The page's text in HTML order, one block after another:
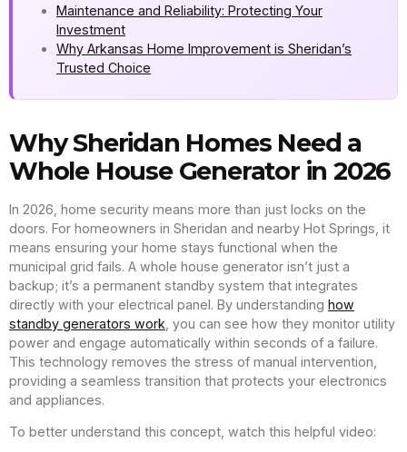
Maintenance and Reliability: Protecting Your
Investment
Why Arkansas Home Improvement is Sheridan’s
Trusted Choice
Why Sheridan Homes Need a
Whole House Generator in 2026
In 2026, home security means more than just locks on the
doors. For homeowners in Sheridan and nearby Hot Springs, it
means ensuring your home stays functional when the
municipal grid fails. A whole house generator isn’t just a
backup; it’s a permanent standby system that integrates
directly with your electrical panel. By understanding how
standby generators work , you can see how they monitor utility
power and engage automatically within seconds of a failure.
This technology removes the stress of manual intervention,
providing a seamless transition that protects your electronics
and appliances.
To better understand this concept, watch this helpful video: